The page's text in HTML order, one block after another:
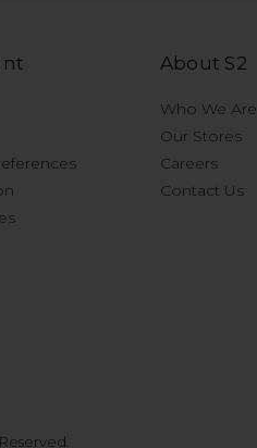
About S2
Who We Are
Our Stores
Careers
Contact Us